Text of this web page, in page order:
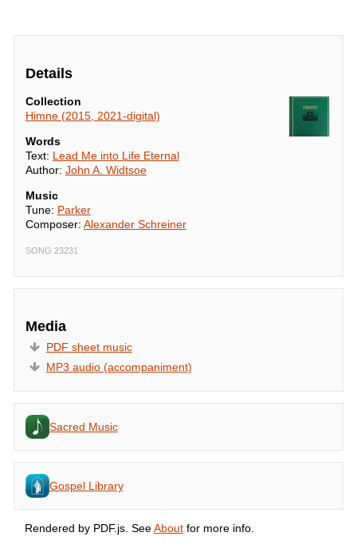
Details
Collection
Himne (2015, 2021-digital)
Words
Text: Lead Me into Life Eternal
Author: John A. Widtsoe
Music
Tune: Parker
Composer: Alexander Schreiner
SONG 23231
Media
PDF sheet music
MP3 audio (accompaniment)
Sacred Music
Gospel Library
Rendered by PDF.js. SeeAboutfor more info.